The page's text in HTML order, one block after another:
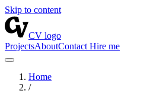
Skip to content
CV logo
ProjectsAboutContact Hire me
Home
/